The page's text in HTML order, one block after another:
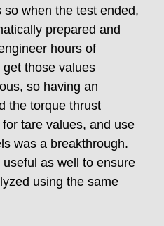
when the test ended,
prepared and
hours of
those values
so having an
the torque thrust
tare values, and use
was a breakthrough.
as well to ensure
using the same